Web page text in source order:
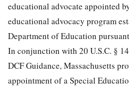
educational advocate appointed
educational advocacy program
Department of Education
In conjunction with 20 U.S.C. §
DCF Guidance, Massachusetts
appointment of a Special